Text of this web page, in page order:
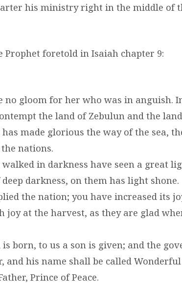
his ministry right in the middle of
Prophet foretold in Isaiah chapter 9:
no gloom for her who was in anguish.
the land of Zebulun and the
made glorious the way of the sea,
nations.
walked in darkness have seen a great
darkness, on them has light shone.
the nation; you have increased its
joy at the harvest, as they are glad
is born, to us a son is given; and the
and his name shall be called
Prince of Peace.